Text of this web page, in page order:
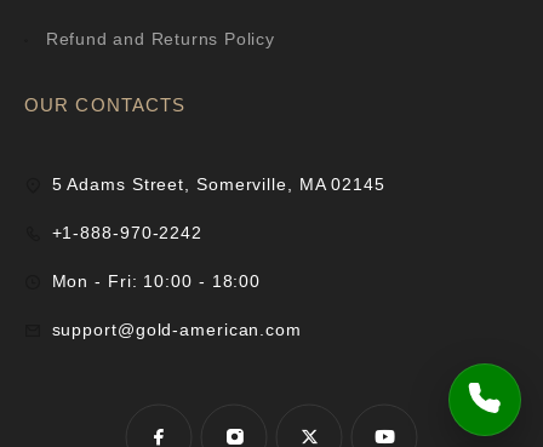
Refund and Returns Policy
OUR CONTACTS
5 Adams Street, Somerville, MA 02145
+1-888-970-2242
Mon - Fri: 10:00 - 18:00
support@gold-american.com